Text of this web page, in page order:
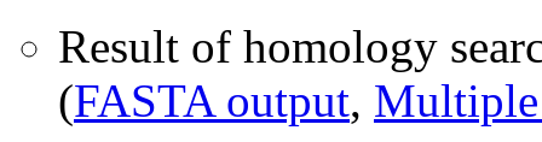
Result of homology
(FASTA output,